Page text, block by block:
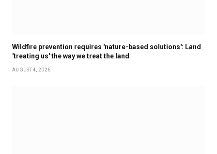
Wildfire prevention requires 'nature-based solutions': Land
'treating us' the way we treat the land
AUGUST 4, 2026